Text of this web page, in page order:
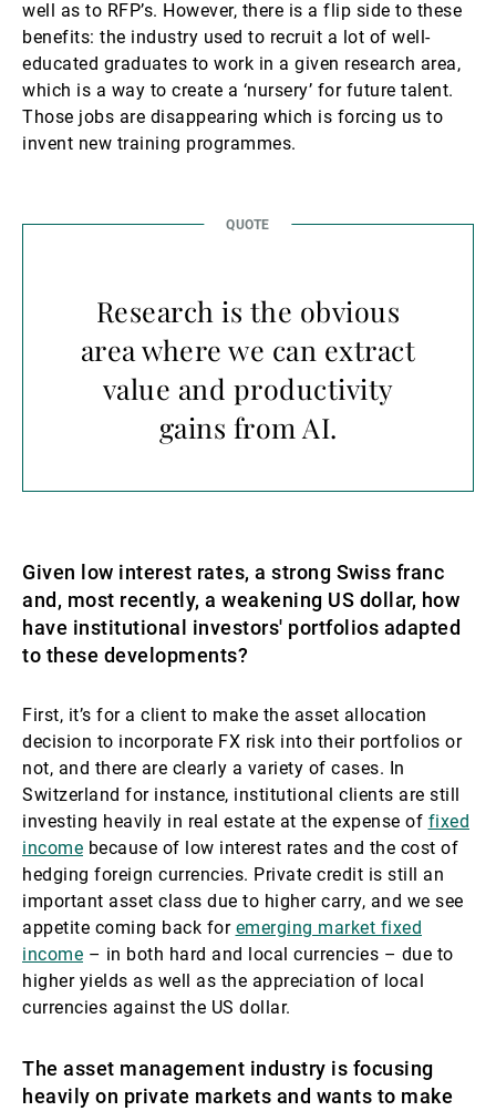
well as to RFP’s. However, there is a flip side to these
benefits: the industry used to recruit a lot of well-
educated graduates to work in a given research area,
which is a way to create a ‘nursery’ for future talent.
Those jobs are disappearing which is forcing us to
invent new training programmes.
Research is the obvious
area where we can extract
value and productivity
gains from AI.
Given low interest rates, a strong Swiss franc
and, most recently, a weakening US dollar, how
have institutional investors' portfolios adapted
to these developments?
First, it’s for a client to make the asset allocation
decision to incorporate FX risk into their portfolios or
not, and there are clearly a variety of cases. In
Switzerland for instance, institutional clients are still
investing heavily in real estate at the expense of fixed
income because of low interest rates and the cost of
hedging foreign currencies. Private credit is still an
important asset class due to higher carry, and we see
appetite coming back for emerging market fixed
income – in both hard and local currencies – due to
higher yields as well as the appreciation of local
currencies against the US dollar.
The asset management industry is focusing
heavily on private markets and wants to make